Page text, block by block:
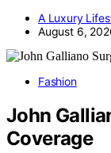
A Luxury
August 6,
Fashion
John
Coverage